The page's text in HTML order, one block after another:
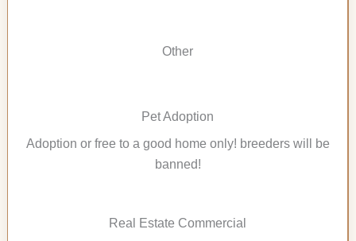
Other
Pet Adoption
Adoption or free to a good home only! breeders will be
banned!
Real Estate Commercial